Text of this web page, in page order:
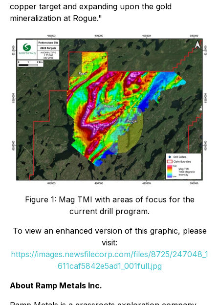
copper target and expanding upon the gold
mineralization at Rogue."
Figure 1: Mag TMI with areas of focus for the
current drill program.
To view an enhanced version of this graphic, please
visit:
https://images.newsfilecorp.com/files/8725/247048_1
611caf5842e5ad1_001full.jpg
About Ramp Metals Inc.